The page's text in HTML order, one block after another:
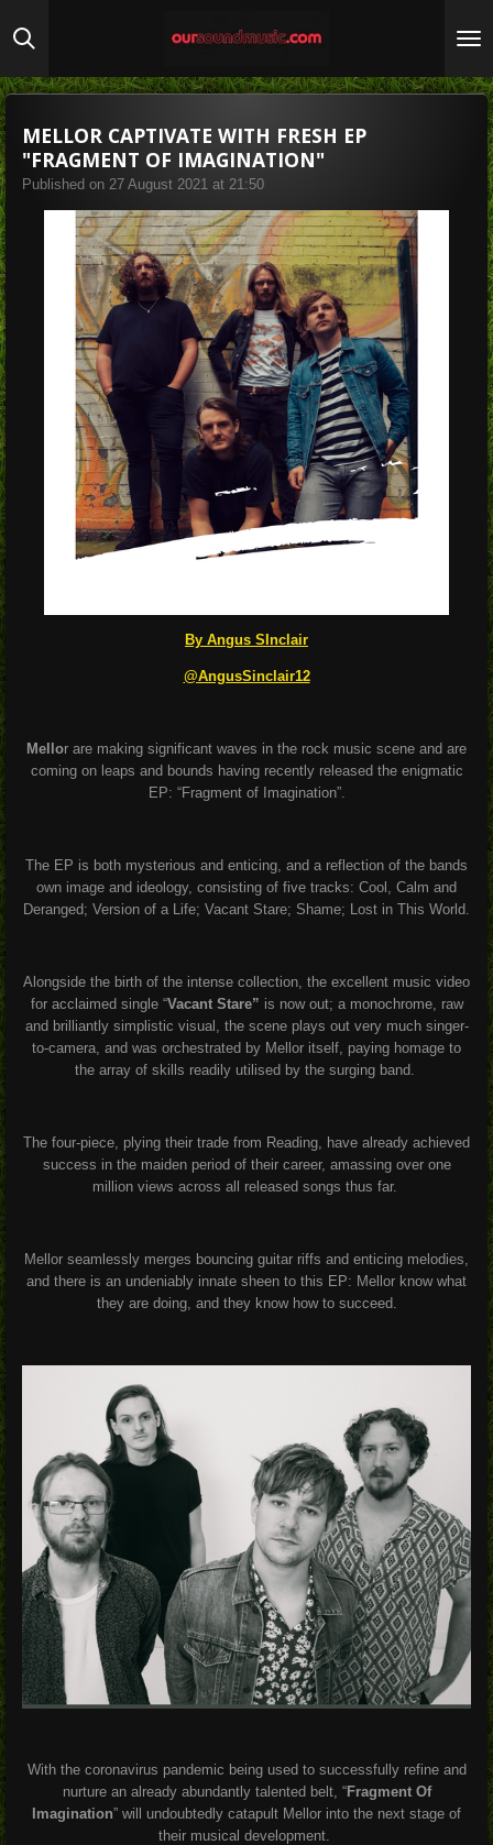
to
content
MELLOR CAPTIVATE WITH FRESH EP
"FRAGMENT OF IMAGINATION"
Published on 27 August 2021 at 21:50
By Angus SInclair
@AngusSinclair12
Mellor are making significant waves in the rock music scene and are
coming on leaps and bounds having recently released the enigmatic
EP: “Fragment of Imagination”.
The EP is both mysterious and enticing, and a reflection of the bands
own image and ideology, consisting of five tracks: Cool, Calm and
Deranged; Version of a Life; Vacant Stare; Shame; Lost in This World.
Alongside the birth of the intense collection, the excellent music video
for acclaimed single “Vacant Stare” is now out; a monochrome, raw
and brilliantly simplistic visual, the scene plays out very much singer-
to-camera, and was orchestrated by Mellor itself, paying homage to
the array of skills readily utilised by the surging band.
The four-piece, plying their trade from Reading, have already achieved
success in the maiden period of their career, amassing over one
million views across all released songs thus far.
Mellor seamlessly merges bouncing guitar riffs and enticing melodies,
and there is an undeniably innate sheen to this EP: Mellor know what
they are doing, and they know how to succeed.
With the coronavirus pandemic being used to successfully refine and
nurture an already abundantly talented belt, “Fragment Of
Imagination” will undoubtedly catapult Mellor into the next stage of
their musical development.